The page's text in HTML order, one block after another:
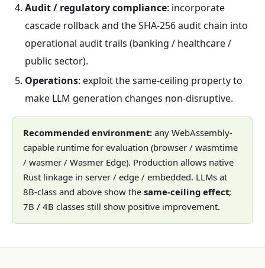
Audit / regulatory compliance: incorporate
cascade rollback and the SHA-256 audit chain into
operational audit trails (banking / healthcare /
public sector).
Operations: exploit the same-ceiling property to
make LLM generation changes non-disruptive.
Recommended environment:any WebAssembly-
capable runtime for evaluation (browser / wasmtime
/ wasmer / Wasmer Edge). Production allows native
Rust linkage in server / edge / embedded. LLMs at
8B-class and above show the same-ceiling effect;
7B / 4B classes still show positive improvement.